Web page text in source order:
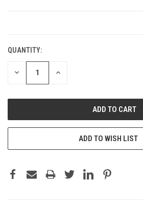
QUANTITY:
DECREASE INCREASE
ADD TO WISH LIST